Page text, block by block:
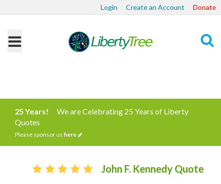
Login Create an Account Donate
25 Years!
We are Celebrating 25 Years of Liberty
Quotes
Please sponsor us here
John F. Kennedy Quote